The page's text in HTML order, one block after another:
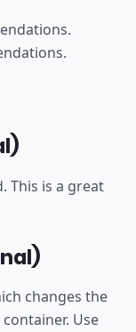
This is a great
changes the
Use